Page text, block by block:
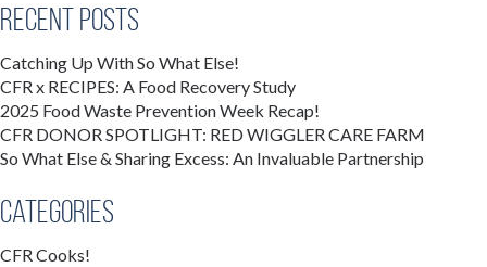
Recent Posts
Catching Up With So What Else!
CFR x RECIPES: A Food Recovery Study
2025 Food Waste Prevention Week Recap!
CFR DONOR SPOTLIGHT: RED WIGGLER CARE FARM
So What Else & Sharing Excess: An Invaluable Partnership
Categories
CFR Cooks!